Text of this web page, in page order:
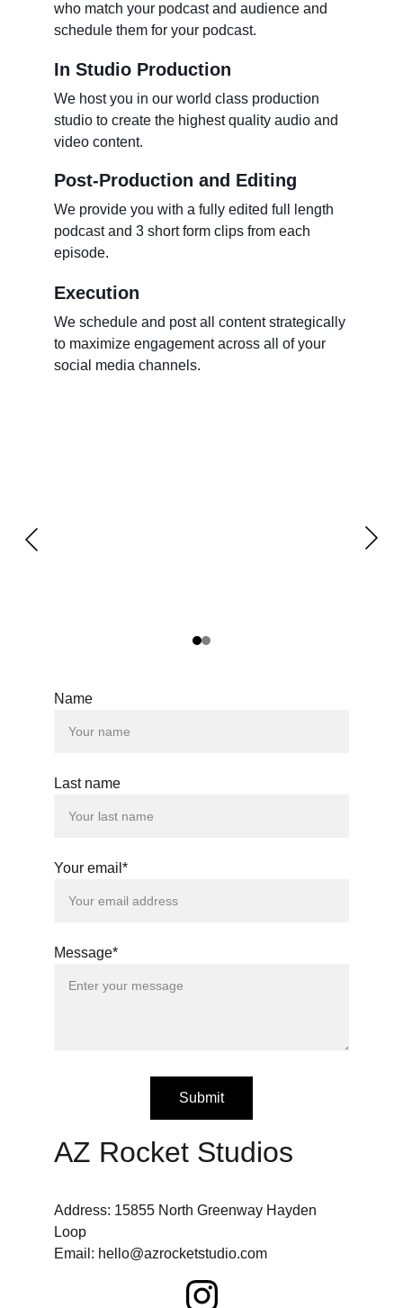
who match your podcast and audience and
schedule them for your podcast.
In Studio Production
We host you in our world class production
studio to create the highest quality audio and
video content.
Post-Production and Editing
We provide you with a fully edited full length
podcast and 3 short form clips from each
episode.
Execution
We schedule and post all content strategically
to maximize engagement across all of your
social media channels.
Name
Last name
Your email*
Message*
Submit
AZ Rocket Studios
Address: 15855 North Greenway Hayden
Loop
Email: hello@azrocketstudio.com